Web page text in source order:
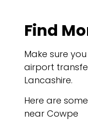
Find
Make sure
airport
Lancashire.
Here are
near Cowpe